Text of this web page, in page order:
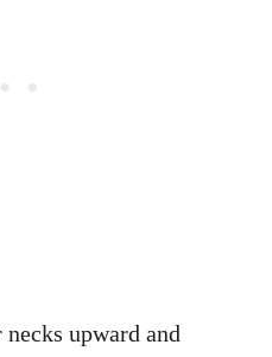
upward and